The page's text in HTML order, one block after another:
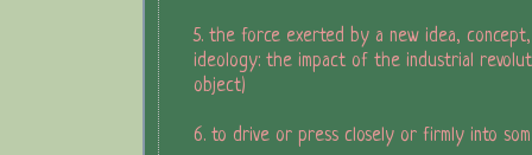
5. the force exerted by a new idea,
ideology: the impact of the industrial
object)
6. to drive or press closely or firmly into